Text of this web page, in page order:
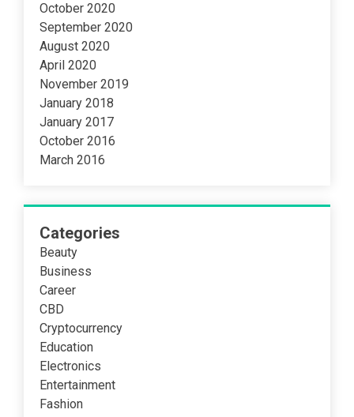
October 2020
September 2020
August 2020
April 2020
November 2019
January 2018
January 2017
October 2016
March 2016
Categories
Beauty
Business
Career
CBD
Cryptocurrency
Education
Electronics
Entertainment
Fashion